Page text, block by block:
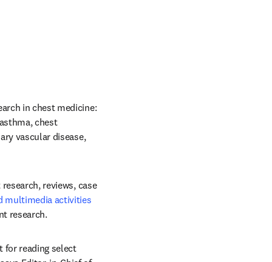
in chest medicine:
chest
vascular disease,
reviews, case
multimedia activities
research.
for reading select